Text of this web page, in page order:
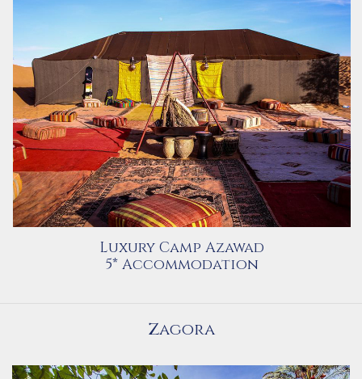
Luxury Camp Azawad
5* Accommodation
Zagora